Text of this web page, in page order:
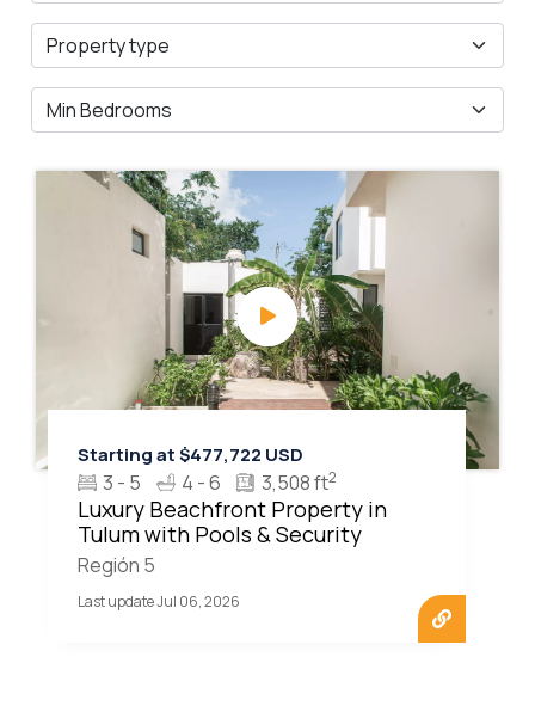
Starting at $477,722 USD
3 - 5 4 - 6 3,508 ft2
Luxury Beachfront Property in
Tulum with Pools & Security
Región 5
Last update Jul 06, 2026